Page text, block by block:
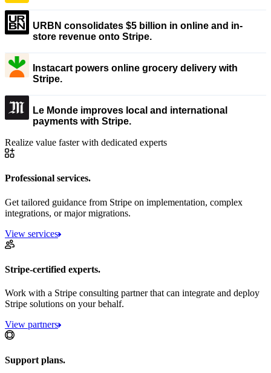
URBN consolidates $5 billion in online and in-
store revenue onto Stripe.
Instacart powers online grocery delivery with
Stripe.
Le Monde improves local and international
payments with Stripe.
Realize value faster with dedicated experts
Professional services.
Get tailored guidance from Stripe on implementation, complex
integrations, or major migrations.
View services
Stripe-certified experts.
Work with a Stripe consulting partner that can integrate and deploy
Stripe solutions on your behalf.
View partners
Support plans.